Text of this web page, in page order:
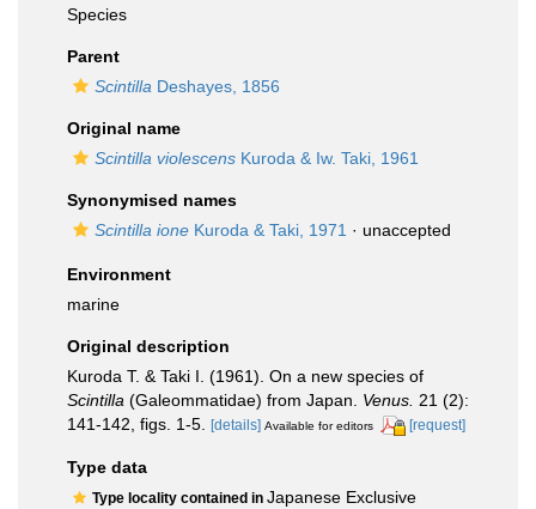
Species
Parent
Scintilla Deshayes, 1856
Original name
Scintilla violescens Kuroda & Iw. Taki, 1961
Synonymised names
Scintilla ione Kuroda & Taki, 1971 · unaccepted
Environment
marine
Original description
Kuroda T. & Taki I. (1961). On a new species of
Scintilla (Galeommatidae) from Japan. Venus. 21 (2):
141-142, figs. 1-5.
[details] Available for editors [request]
Type data
Type locality contained in Japanese Exclusive